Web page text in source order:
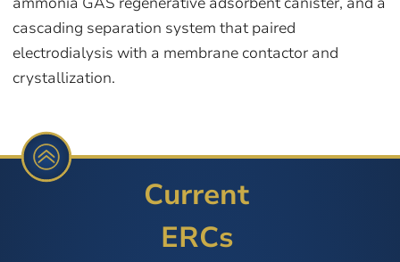
cascading separation system that paired
electrodialysis with a membrane contactor and
crystallization.
Current
ERCs